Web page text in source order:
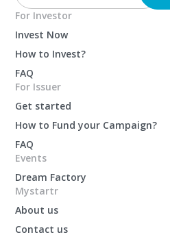
For Investor
Invest Now
How to Invest?
FAQ
For Issuer
Get started
How to Fund your Campaign?
FAQ
Events
Dream Factory
Mystartr
About us
Contact us